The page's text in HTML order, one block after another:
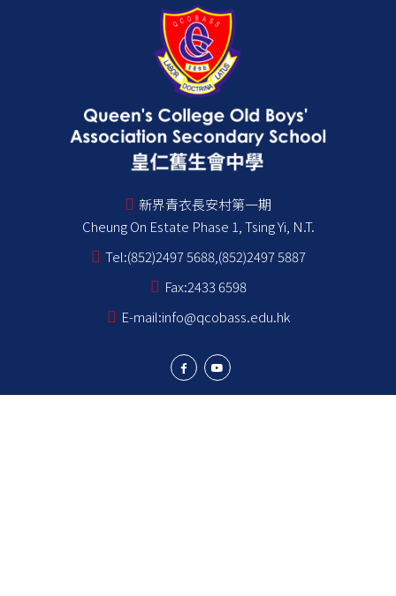
新界青衣長安村第一期
Cheung On Estate Phase 1, Tsing Yi, N.T.
Tel:(852)2497 5688,(852)2497 5887
Fax:2433 6598
E-mail:info@qcobass.edu.hk